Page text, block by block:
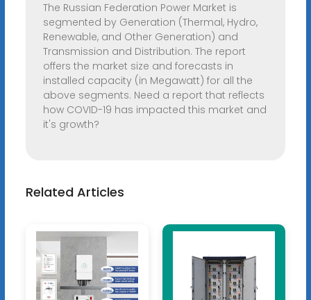
The Russian Federation Power Market is
segmented by Generation (Thermal, Hydro,
Renewable, and Other Generation) and
Transmission and Distribution. The report
offers the market size and forecasts in
installed capacity (in Megawatt) for all the
above segments. Need a report that reflects
how COVID-19 has impacted this market and
it's growth?
Related Articles